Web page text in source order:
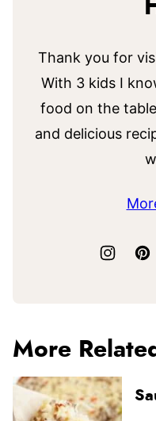
Thank you for
With 3 kids I
food on the
and delicious
More